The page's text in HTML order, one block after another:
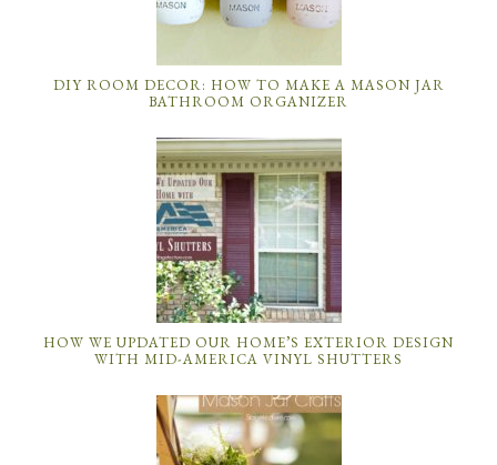
DIY ROOM DECOR: HOW TO MAKE A MASON JAR
BATHROOM ORGANIZER
HOW WE UPDATED OUR HOME’S EXTERIOR DESIGN
WITH MID-AMERICA VINYL SHUTTERS